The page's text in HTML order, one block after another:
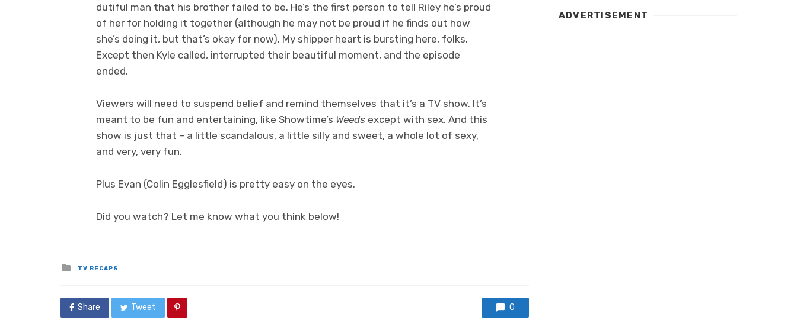
dutiful man that his brother failed to be. He’s the first person to tell Riley he’s proud
of her for holding it together (although he may not be proud if he finds out how
she’s doing it, but that’s okay for now). My shipper heart is bursting here, folks.
Except then Kyle called, interrupted their beautiful moment, and the episode
ended.
Viewers will need to suspend belief and remind themselves that it’s a TV show. It’s
meant to be fun and entertaining, like Showtime’s Weeds except with sex. And this
show is just that – a little scandalous, a little silly and sweet, a whole lot of sexy,
and very, very fun.
Plus Evan (Colin Egglesfield) is pretty easy on the eyes.
Did you watch? Let me know what you think below!
Posted
in
TV RECAPS
Share Tweet 0
ADVERTISEMENT